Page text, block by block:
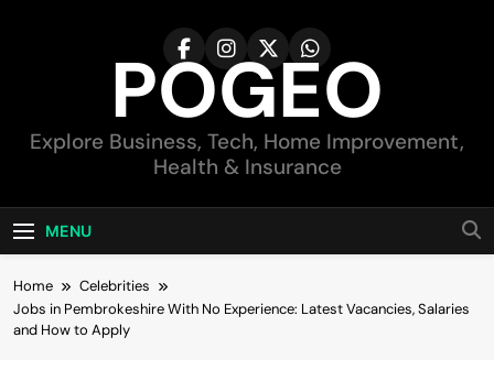
POGEO
Explore Business, Tech, Home Improvement,
Health & Insurance
MENU
Home
Celebrities
Jobs in Pembrokeshire With No Experience: Latest Vacancies, Salaries
and How to Apply